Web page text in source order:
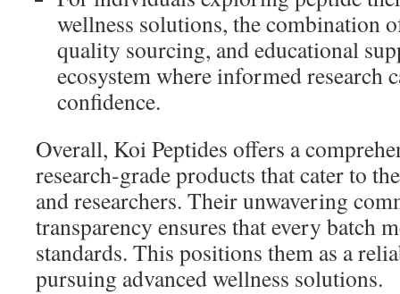
wellness solutions, the combination
quality sourcing, and educational
ecosystem where informed research
confidence.
Overall, Koi Peptides offers a
research-grade products that cater to
and researchers. Their unwavering
transparency ensures that every batch
standards. This positions them as a
pursuing advanced wellness solutions.